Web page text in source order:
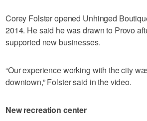
Corey Folster opened Unhinged
2014. He said he was drawn to Provo
supported new businesses.
“Our experience working with the city
downtown,” Folster said in the video.
New recreation center